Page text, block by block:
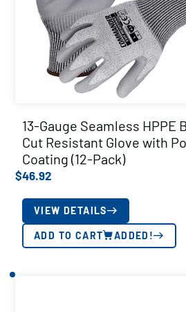
13-Gauge Seamless HPPE
Cut Resistant Glove with
Coating (12-Pack)
$46.92
VIEW DETAILS
ADD TO CART ADDED!